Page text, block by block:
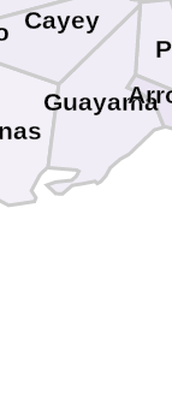
Guayama
Cayey